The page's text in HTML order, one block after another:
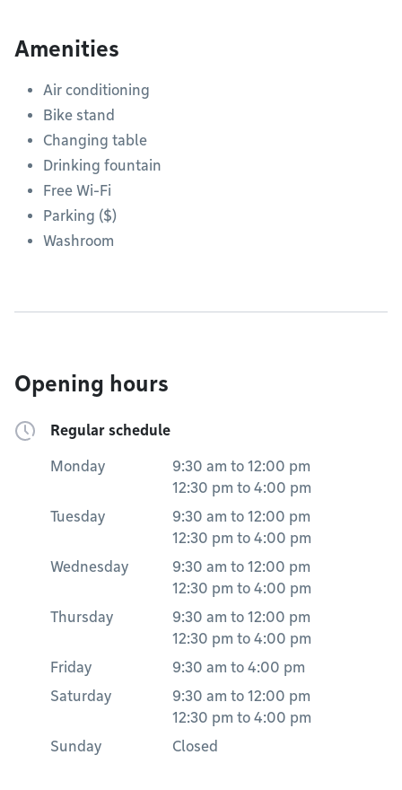
Amenities
Air conditioning
Bike stand
Changing table
Drinking fountain
Free Wi-Fi
Parking ($)
Washroom
Opening hours
Regular schedule
Monday 9:30 am to 12:00 pm
12:30 pm to 4:00 pm
Tuesday
9:30 am to 12:00 pm
12:30 pm to 4:00 pm
Wednesday
9:30 am to 12:00 pm
12:30 pm to 4:00 pm
Thursday
9:30 am to 12:00 pm
12:30 pm to 4:00 pm
Friday
9:30 am to 4:00 pm
Saturday
9:30 am to 12:00 pm
12:30 pm to 4:00 pm
Sunday
Closed